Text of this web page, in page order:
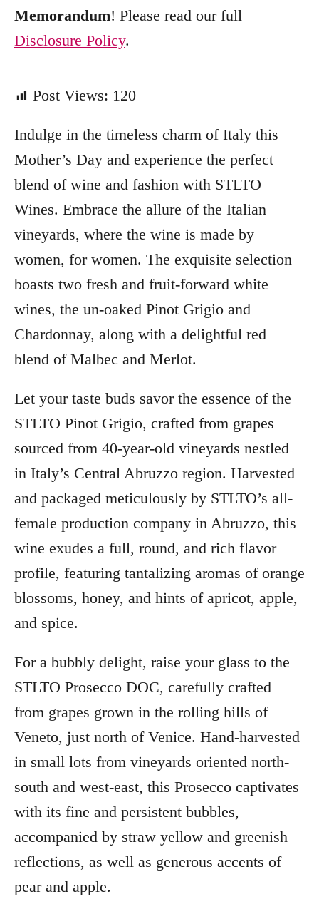
Memorandum! Please read our full
Disclosure Policy.
Post Views: 120
Indulge in the timeless charm of Italy this
Mother’s Day and experience the perfect
blend of wine and fashion with STLTO
Wines. Embrace the allure of the Italian
vineyards, where the wine is made by
women, for women. The exquisite selection
boasts two fresh and fruit-forward white
wines, the un-oaked Pinot Grigio and
Chardonnay, along with a delightful red
blend of Malbec and Merlot.
Let your taste buds savor the essence of the
STLTO Pinot Grigio, crafted from grapes
sourced from 40-year-old vineyards nestled
in Italy’s Central Abruzzo region. Harvested
and packaged meticulously by STLTO’s all-
female production company in Abruzzo, this
wine exudes a full, round, and rich flavor
profile, featuring tantalizing aromas of orange
blossoms, honey, and hints of apricot, apple,
and spice.
For a bubbly delight, raise your glass to the
STLTO Prosecco DOC, carefully crafted
from grapes grown in the rolling hills of
Veneto, just north of Venice. Hand-harvested
in small lots from vineyards oriented north-
south and west-east, this Prosecco captivates
with its fine and persistent bubbles,
accompanied by straw yellow and greenish
reflections, as well as generous accents of
pear and apple.